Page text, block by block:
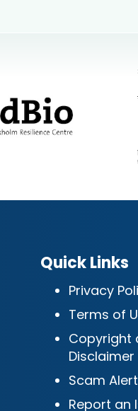
Quick Links
Privacy
Terms of
Copyright
Disclaimer
Scam Alert
Report an